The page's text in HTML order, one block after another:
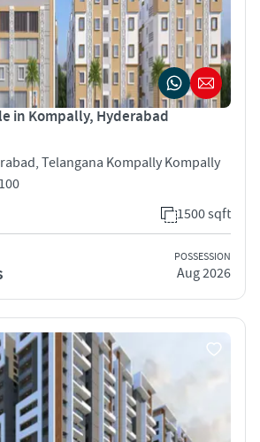
in Kompally, Hyderabad
Telangana Kompally Kompally
1500 sqft
POSSESSION
Aug 2026